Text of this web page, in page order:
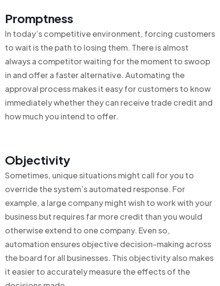
Promptness
In today’s competitive environment, forcing customers
to wait is the path to losing them. There is almost
always a competitor waiting for the moment to swoop
in and offer a faster alternative. Automating the
approval process makes it easy for customers to know
immediately whether they can receive trade credit and
how much you intend to offer.
Objectivity
Sometimes, unique situations might call for you to
override the system’s automated response. For
example, a large company might wish to work with your
business but requires far more credit than you would
otherwise extend to one company. Even so,
automation ensures objective decision-making across
the board for all businesses. This objectivity also makes
it easier to accurately measure the effects of the